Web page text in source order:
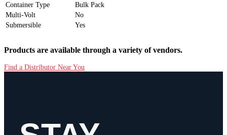
Container Type
Bulk Pack
Multi-Volt
No
Submersible
Yes
Products are available through a variety of vendors.
Find a Distributor Near You